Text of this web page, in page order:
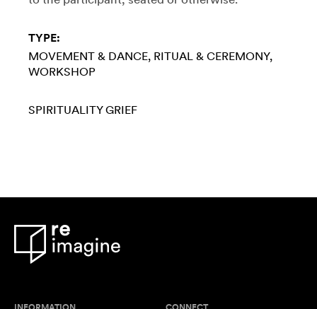
TYPE:
MOVEMENT & DANCE RITUAL & CEREMONY
WORKSHOP
SPIRITUALITY GRIEF